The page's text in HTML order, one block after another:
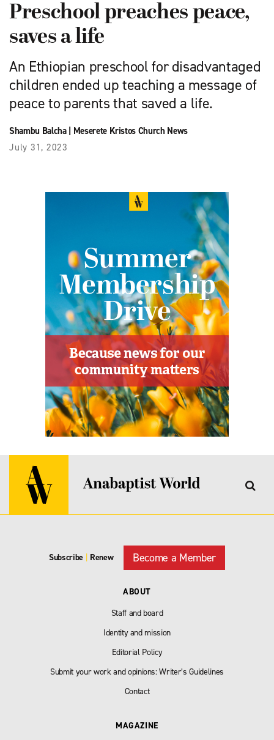
Preschool preaches peace,
saves a life
An Ethiopian preschool for disadvantaged
children ended up teaching a message of
peace to parents that saved a life.
Shambu Balcha| Meserete Kristos Church News
July 31, 2023
Subscribe | Renew Become a Member
ABOUT
Staff and board
Identity and mission
Editorial Policy
Submit your work and opinions: Writer’s Guidelines
Contact
MAGAZINE